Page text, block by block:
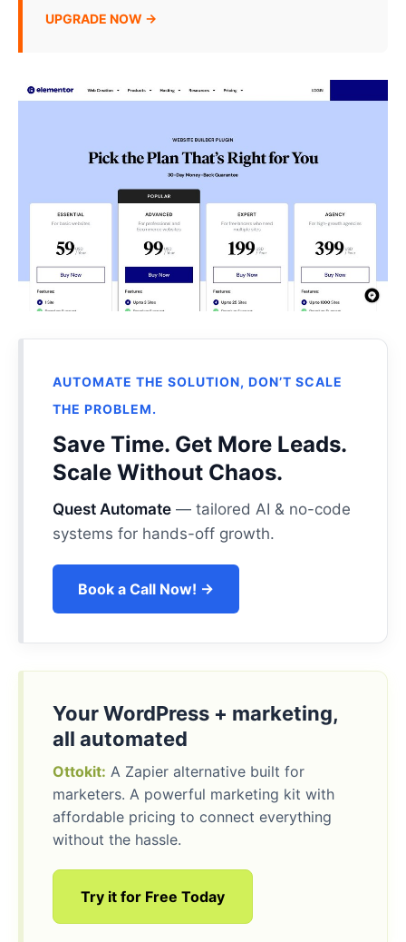
UPGRADE NOW →
AUTOMATE THE SOLUTION, DON’T SCALE
THE PROBLEM.
Save Time. Get More Leads.
Scale Without Chaos.
Quest Automate — tailored AI & no-code
systems for hands-off growth.
Book a Call Now! →
Your WordPress + marketing,
all automated
Ottokit: A Zapier alternative built for
marketers. A powerful marketing kit with
affordable pricing to connect everything
without the hassle.
Try it for Free Today